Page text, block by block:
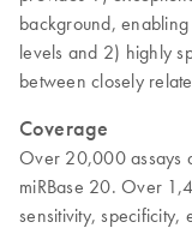
background,
levels and 2) highly
between closely
Coverage
Over 20,000 assays
miRBase 20. Over
sensitivity, specificity,